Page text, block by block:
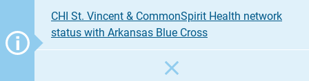
CHI St. Vincent & CommonSpirit Health network
status with Arkansas Blue Cross